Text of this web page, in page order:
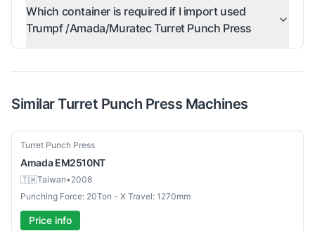
Which container is required if I import used
Trumpf /Amada/Muratec Turret Punch Press
SimilarTurret Punch Press Machines
Used
Turret Punch Press
Amada EM2510NT
🇹🇼Taiwan•2008
Punching Force: 20Ton - X Travel: 1270mm
Price info